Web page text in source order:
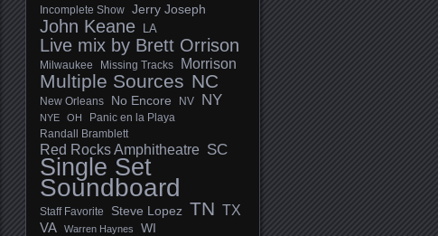
Incomplete Show Jerry Joseph
John Keane LA
Live mix by Brett Orrison
Milwaukee Missing Tracks Morrison
Multiple Sources NC
New Orleans No Encore NV NY
NYE OH Panic en la Playa
Randall Bramblett
Red Rocks Amphitheatre SC
Single Set
Soundboard
Staff Favorite Steve Lopez TN TX
VA Warren Haynes WI